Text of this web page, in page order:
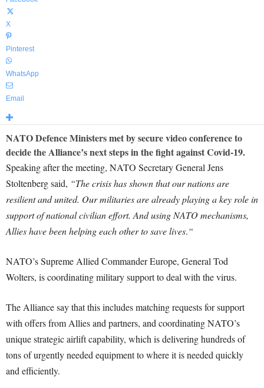
X
Pinterest
WhatsApp
Email
NATO Defence Ministers met by secure video conference to
decide the Alliance’s next steps in the fight against Covid-19.
Speaking after the meeting, NATO Secretary General Jens
Stoltenberg said, “The crisis has shown that our nations are
resilient and united. Our militaries are already playing a key role in
support of national civilian effort. And using NATO mechanisms,
Allies have been helping each other to save lives.“
NATO’s Supreme Allied Commander Europe, General Tod
Wolters, is coordinating military support to deal with the virus.
The Alliance say that this includes matching requests for support
with offers from Allies and partners, and coordinating NATO’s
unique strategic airlift capability, which is delivering hundreds of
tons of urgently needed equipment to where it is needed quickly
and efficiently.